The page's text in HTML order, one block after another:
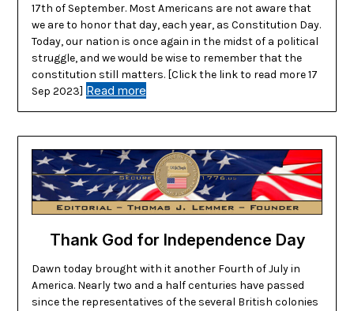
17th of September. Most Americans are not aware that
we are to honor that day, each year, as Constitution Day.
Today, our nation is once again in the midst of a political
struggle, and we would be wise to remember that the
constitution still matters. [Click the link to read more 17
Sep 2023] Read more
Thank God for Independence Day
Dawn today brought with it another Fourth of July in
America. Nearly two and a half centuries have passed
since the representatives of the several British colonies